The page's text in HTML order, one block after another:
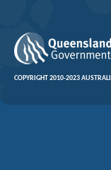
COPYRIGHT 2010-2023